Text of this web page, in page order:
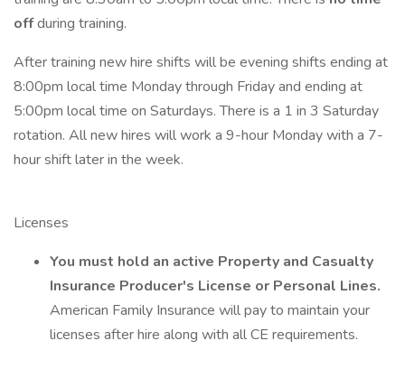
offduring training.
After training new hire shifts will be evening shifts ending at
8:00pm local time Monday through Friday and ending at
5:00pm local time on Saturdays. There is a 1 in 3 Saturday
rotation. All new hires will work a 9-hour Monday with a 7-
hour shift later in the week.
Licenses
You must hold an active Property and Casualty
Insurance Producer's License or Personal Lines.
American Family Insurance will pay to maintain your
licenses after hire along with all CE requirements.